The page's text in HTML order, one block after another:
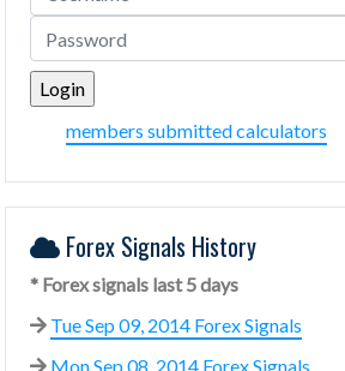
members submitted calculators
Forex Signals History
* Forex signals last 5 days
Tue Sep 09, 2014 Forex Signals
Mon Sep 08, 2014 Forex Signals